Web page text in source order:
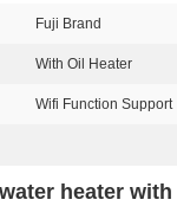
Fuji Brand
With Oil Heater
Wifi Function Support
heater